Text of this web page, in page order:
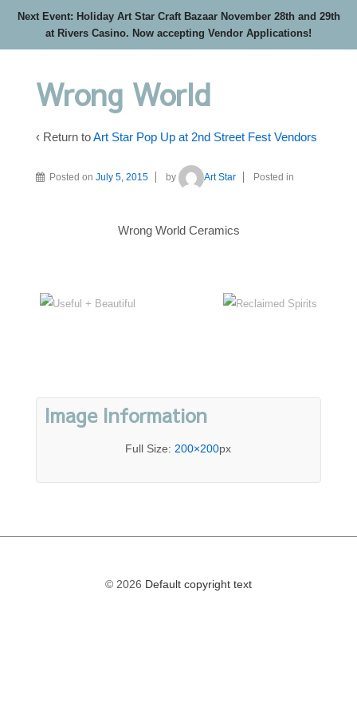
Next Event: Holiday Art Star Craft Bazaar November 28th and 29th
at Rivers Casino. Now accepting Vendor Applications!
Wrong World
‹ Return toArt Star Pop Up at 2nd Street Fest Vendors
Posted on July 5, 2015 by Art Star Posted in
Wrong World Ceramics
Image Information
Full Size: 200×200px
© 2026 Default copyright text